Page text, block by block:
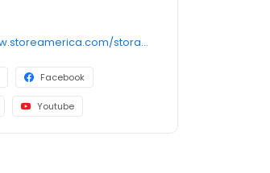
https://www.storeamerica.com/storage-units/new-york/north-syracuse/store-america-north-syracuse-319001/
Facebook
Youtube